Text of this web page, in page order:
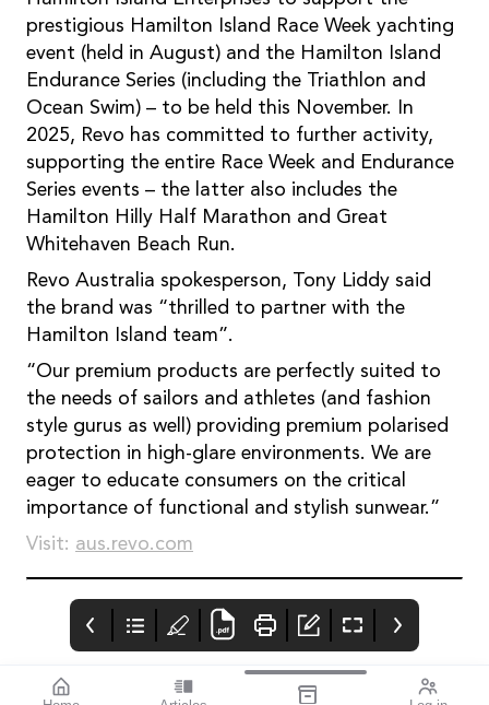
prestigious Hamilton Island Race Week yachting
event (held in August) and the Hamilton Island
Endurance Series (including the Triathlon and
Ocean Swim) – to be held this November. In
2025, Revo has committed to further activity,
supporting the entire Race Week and Endurance
Series events – the latter also includes the
Hamilton Hilly Half Marathon and Great
Whitehaven Beach Run.
Revo Australia spokesperson, Tony Liddy said
the brand was “thrilled to partner with the
Hamilton Island team”.
“Our premium products are perfectly suited to
the needs of sailors and athletes (and fashion
style gurus as well) providing premium polarised
protection in high-glare environments. We are
eager to educate consumers on the critical
importance of functional and stylish sunwear.”
Visit: aus.revo.com